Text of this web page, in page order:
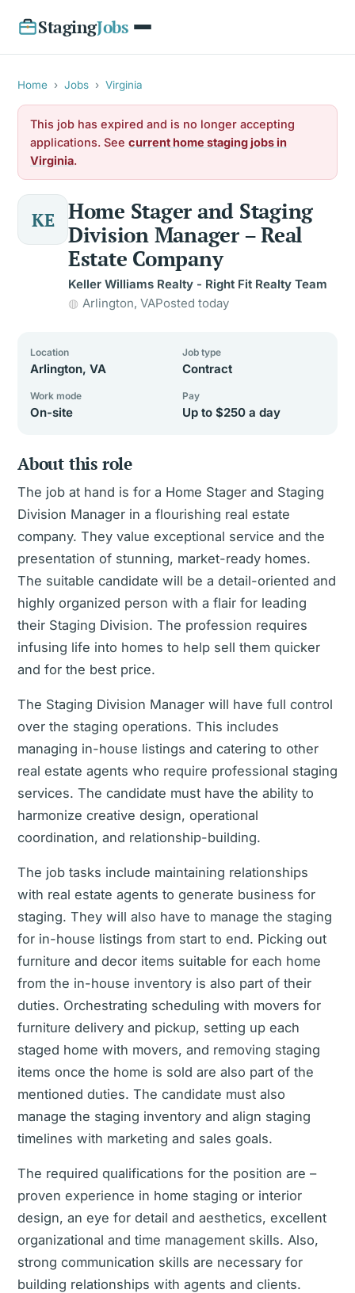
StagingJobs
Home › Jobs › Virginia
This job has expired and is no longer accepting
applications. See current home staging jobs in
Virginia.
KE
Home Stager and Staging
Division Manager – Real
Estate Company
Keller Williams Realty - Right Fit Realty Team
Arlington, VAPosted today
Location
Arlington, VA
Job type
Contract
Work mode
On-site
Pay
Up to $250 a day
About this role
The job at hand is for a Home Stager and Staging
Division Manager in a flourishing real estate
company. They value exceptional service and the
presentation of stunning, market-ready homes.
The suitable candidate will be a detail-oriented and
highly organized person with a flair for leading
their Staging Division. The profession requires
infusing life into homes to help sell them quicker
and for the best price.
The Staging Division Manager will have full control
over the staging operations. This includes
managing in-house listings and catering to other
real estate agents who require professional staging
services. The candidate must have the ability to
harmonize creative design, operational
coordination, and relationship-building.
The job tasks include maintaining relationships
with real estate agents to generate business for
staging. They will also have to manage the staging
for in-house listings from start to end. Picking out
furniture and decor items suitable for each home
from the in-house inventory is also part of their
duties. Orchestrating scheduling with movers for
furniture delivery and pickup, setting up each
staged home with movers, and removing staging
items once the home is sold are also part of the
mentioned duties. The candidate must also
manage the staging inventory and align staging
timelines with marketing and sales goals.
The required qualifications for the position are –
proven experience in home staging or interior
design, an eye for detail and aesthetics, excellent
organizational and time management skills. Also,
strong communication skills are necessary for
building relationships with agents and clients.